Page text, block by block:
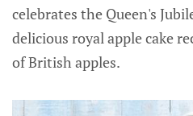
celebrates the Queen's
delicious royal apple cake
of British apples.